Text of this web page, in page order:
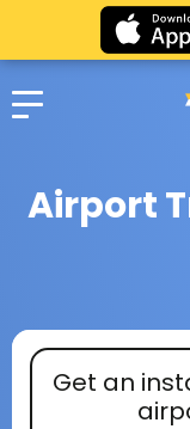
Airport
Get an